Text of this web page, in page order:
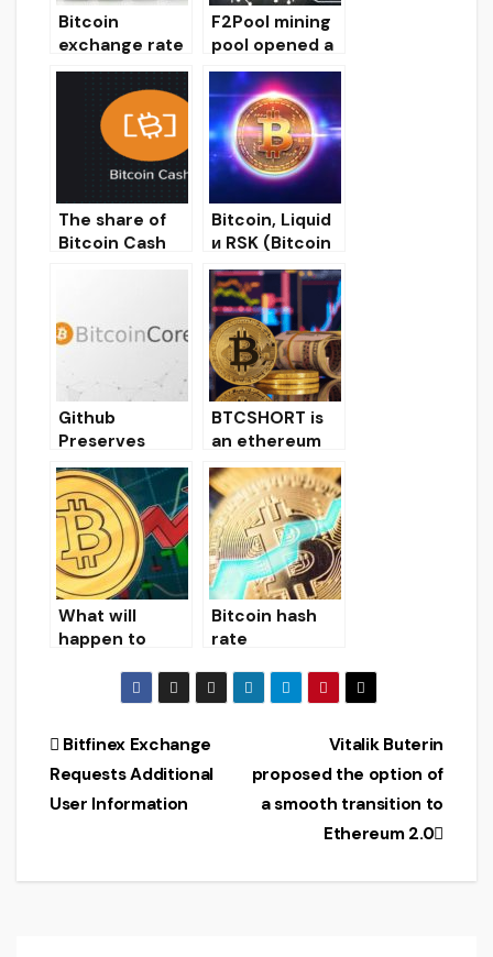
Bitcoin
exchange rate
recovered to $
7,200 and
record trading
volumes at
F2Pool mining
pool opened a
new server for
bitcoin miners
in Moscow
The share of
Bitcoin Cash
256 algorithm
Bitcoin, Liquid
и RSK (Bitcoin
Blockchain
Scaling)
Github
Preserves
Bitcoin Core
Source Code
Among Arctic
Ice
BTCSHORT is
an ethereum
token that
allows you to
earn on falling
Bitcoin prices
What will
happen to
Bitcoin hash
rate
quintillion
hashes per
Post
navigation
Vitalik Buterin
proposed the option of
a smooth transition to
Ethereum 2.0
Bitfinex Exchange
Requests Additional
User Information